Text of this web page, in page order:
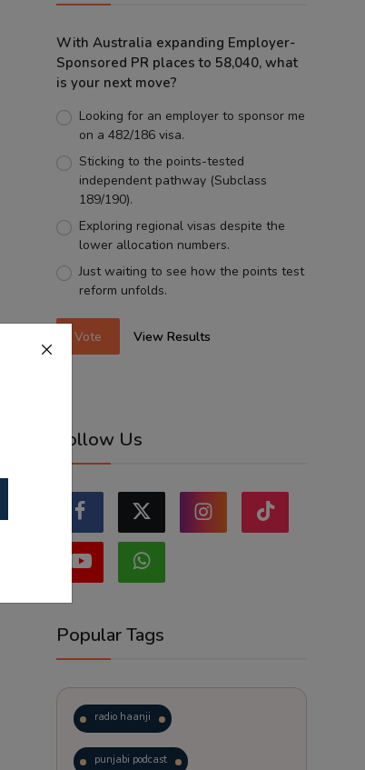
With Australia expanding Employer-
Sponsored PR places to 58,040, what
is your next move?
Looking for an employer to sponsor me
on a 482/186 visa.
Sticking to the points-tested
independent pathway (Subclass
189/190).
Exploring regional visas despite the
lower allocation numbers.
Just waiting to see how the points test
reform unfolds.
Vote View Results
Follow Us
Popular Tags
radio haanji
punjabi podcast